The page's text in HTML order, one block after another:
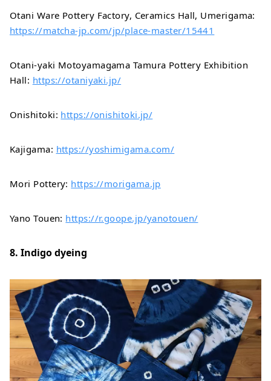
Otani Ware Pottery Factory, Ceramics Hall, Umerigama:
https://matcha-jp.com/jp/place-master/15441
Otani-yaki Motoyamagama Tamura Pottery Exhibition
Hall: https://otaniyaki.jp/
Onishitoki: https://onishitoki.jp/
Kajigama: https://yoshimigama.com/
Mori Pottery: https://morigama.jp
Yano Touen: https://r.goope.jp/yanotouen/
8. Indigo dyeing